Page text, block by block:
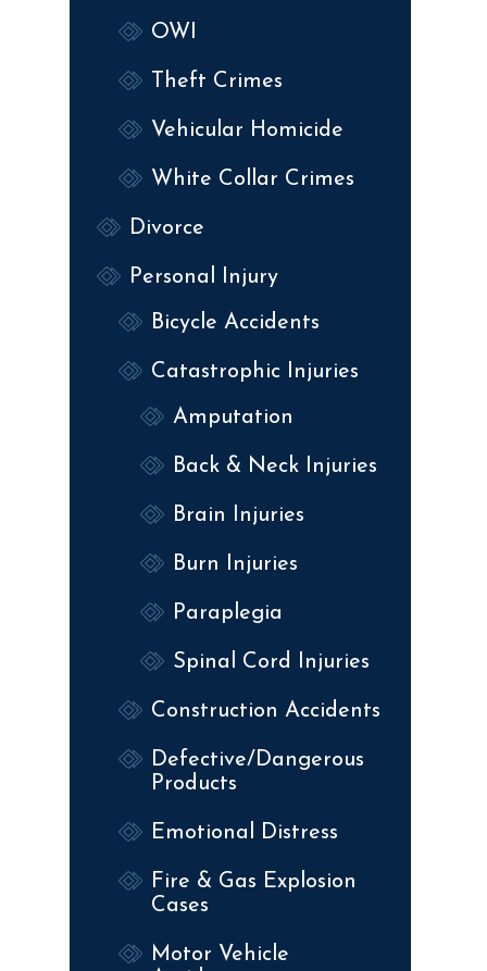
OWI
Theft Crimes
Vehicular Homicide
White Collar Crimes
Divorce
Personal Injury
Bicycle Accidents
Catastrophic Injuries
Amputation
Back & Neck Injuries
Brain Injuries
Burn Injuries
Paraplegia
Spinal Cord Injuries
Construction Accidents
Defective/Dangerous
Products
Emotional Distress
Fire & Gas Explosion
Cases
Motor Vehicle